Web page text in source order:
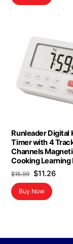
Runleader Digital
Timer with 4
Channels
Cooking Learning
$15.99 Original
price
was:
$11.26
Buy Now